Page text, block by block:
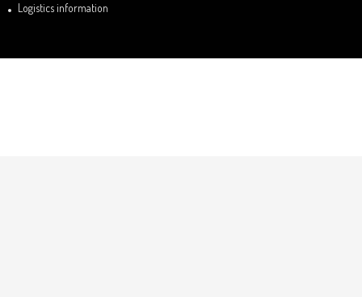
Logistics information